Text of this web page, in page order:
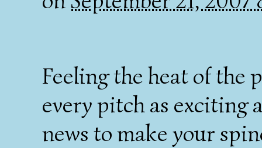
Feeling the heat of the
every pitch as exciting
news to make your